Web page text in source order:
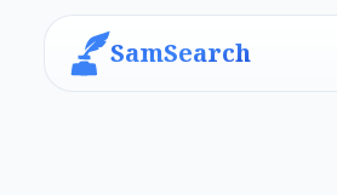
SamSearch